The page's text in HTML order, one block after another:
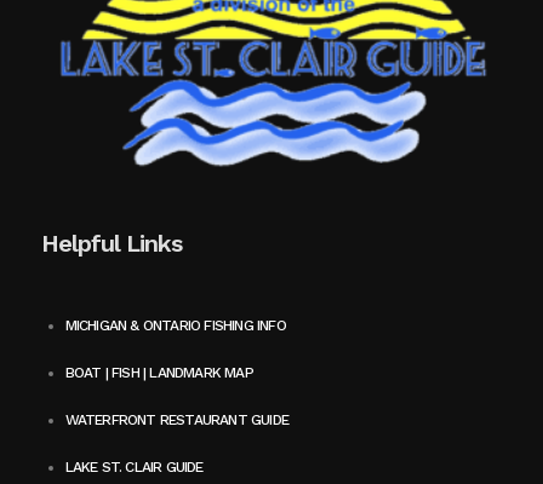
Helpful Links
MICHIGAN & ONTARIO FISHING INFO
BOAT | FISH | LANDMARK MAP
WATERFRONT RESTAURANT GUIDE
LAKE ST. CLAIR GUIDE